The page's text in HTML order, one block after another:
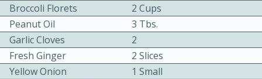
Bacon, Egg, and Cheese Cups
10min
Broccoli Florets
2 Cups
Peanut Oil
3 Tbs.
Garlic Cloves
2
Fresh Ginger
2 Slices
Yellow Onion
1 Small